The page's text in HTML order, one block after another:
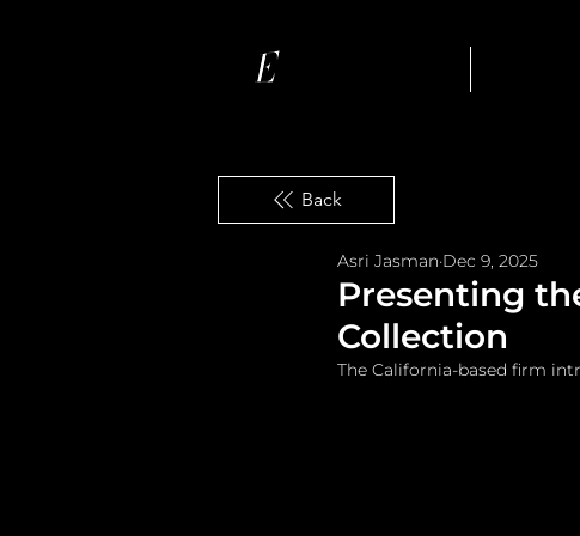
Back
Presenting
Collection
Asri Jasman Dec 9, 2025
The California-based firm